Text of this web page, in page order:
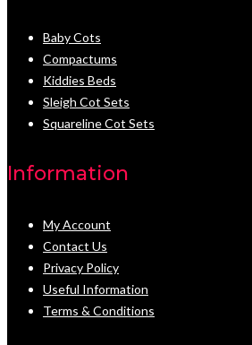
Baby Cots
Compactums
Kiddies Beds
Sleigh Cot Sets
Squareline Cot Sets
Information
My Account
Contact Us
Privacy Policy
Useful Information
Terms & Conditions